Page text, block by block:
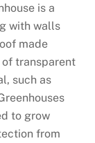
is a
with walls
made
transparent
such as
to grow
from